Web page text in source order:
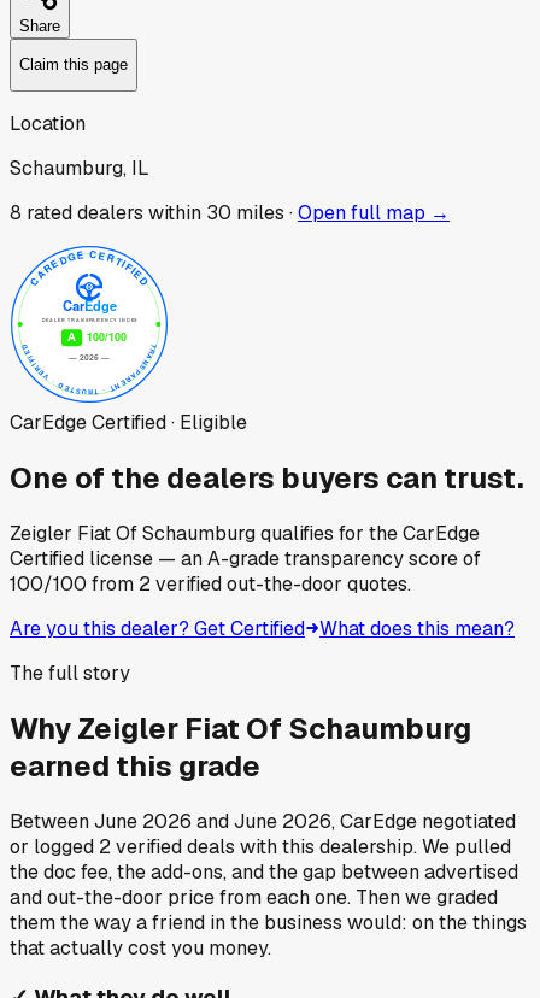
Share
Claim this page
Location
Schaumburg, IL
8 rated dealers within 30 miles ·Open full map →
CarEdge Certified · Eligible
One of the dealers buyers can trust.
Zeigler Fiat Of Schaumburgqualifies for the CarEdge
Certified license — an A-grade transparency score of
100/100 from 2verified out-the-door quotes.
Are you this dealer? Get Certified What does this mean?
The full story
WhyZeigler Fiat Of Schaumburg
earned this grade
BetweenJune 2026 andJune 2026, CarEdge negotiated
or logged 2verified deals with this dealership. We pulled
the doc fee, the add-ons, and the gap between advertised
and out-the-door price from each one. Then we graded
them the way a friend in the business would: on the things
that actually cost you money.